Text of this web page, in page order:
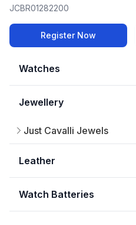
Watches
Jewellery
Just Cavalli Jewels
Leather
Watch Batteries
JCBR01282200
Register Now